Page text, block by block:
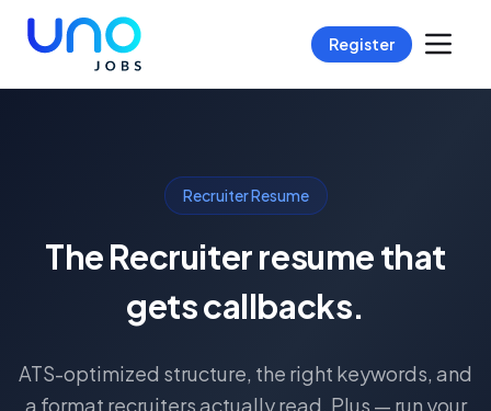
Register
Recruiter Resume
The Recruiter resume that
gets callbacks.
ATS-optimized structure, the right keywords, and
a format recruiters actually read. Plus — run your